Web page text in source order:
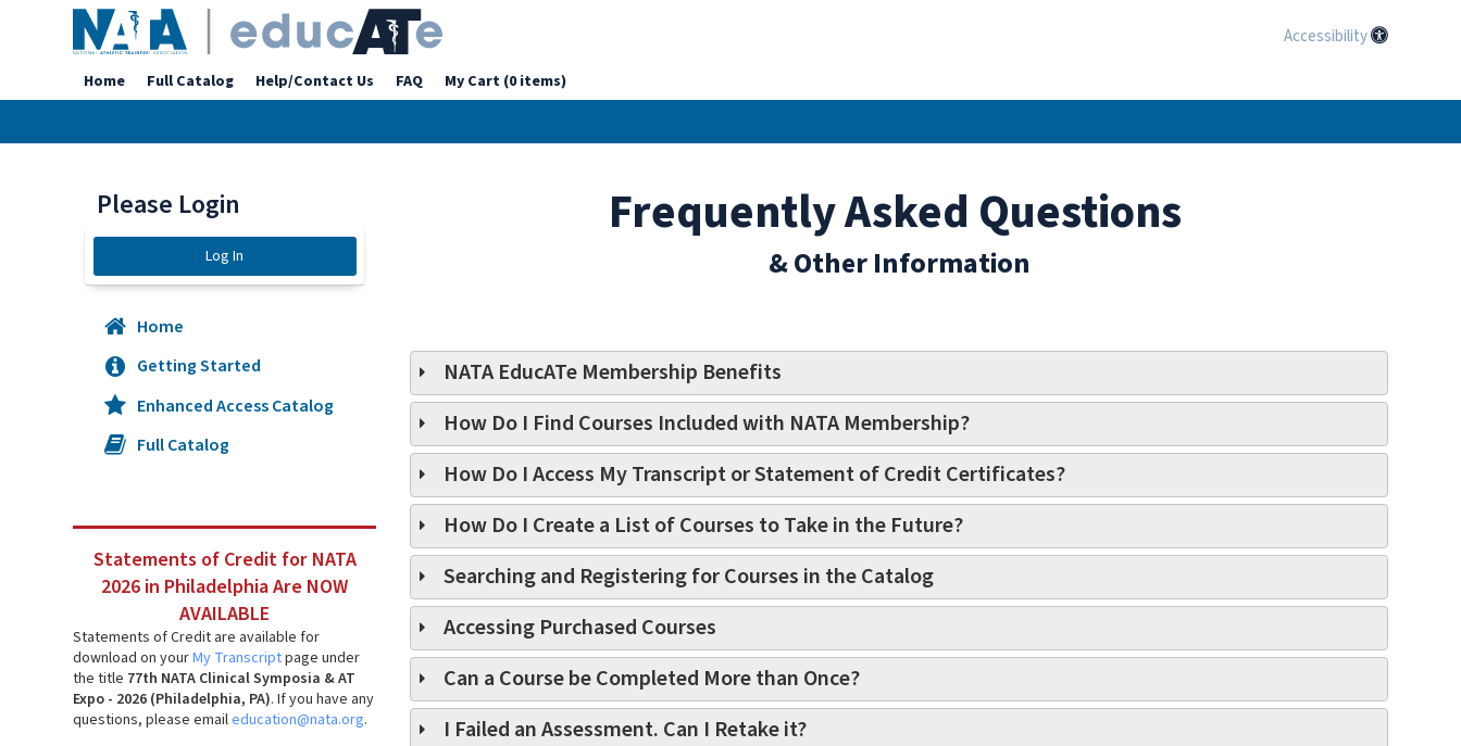
Accessibility
Home Full Catalog Help/Contact Us FAQ My Cart (0 items)
Frequently Asked Questions
& Other Information
NATA EducATe Membership Benefits
How Do I Find Courses Included with NATA Membership?
How Do I Access My Transcript or Statement of Credit Certificates?
How Do I Create a List of Courses to Take in the Future?
Searching and Registering for Courses in the Catalog
Accessing Purchased Courses
Can a Course be Completed More than Once?
I Failed an Assessment. Can I Retake it?
Please Login
Log In
Home
Getting Started
Enhanced Access Catalog
Full Catalog
Statements of Credit for NATA
2026 in Philadelphia Are NOW
AVAILABLE
Statements of Credit are available for
download on yourMy Transcriptpage under
the title 77th NATA Clinical Symposia & AT
Expo - 2026 (Philadelphia, PA). If you have any
questions, please emaileducation@nata.org.